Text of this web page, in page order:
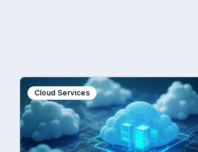
Cloud Services